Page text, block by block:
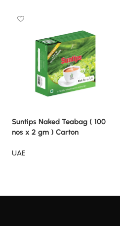
Suntips Naked Teabag ( 100
nos x 2 gm ) Carton
UAE